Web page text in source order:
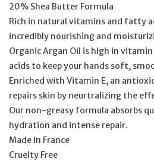
20% Shea Butter Formula
Rich in natural vitamins and fatty
incredibly nourishing and
Organic Argan Oil is high in
acids to keep your hands soft,
Enriched with Vitamin E, an
repairs skin by neurtralizing the
Our non-greasy formula absorbs
hydration and intense repair.
Made in France
Cruelty Free